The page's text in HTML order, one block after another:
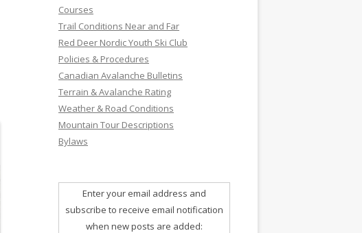
Courses
Trail Conditions Near and Far
Red Deer Nordic Youth Ski Club
Policies & Procedures
Canadian Avalanche Bulletins
Terrain & Avalanche Rating
Weather & Road Conditions
Mountain Tour Descriptions
Bylaws
Enter your email address and
subscribe to receive email notification
when new posts are added: